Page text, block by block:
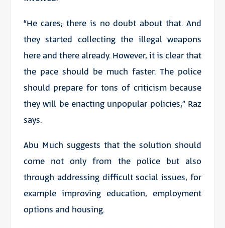
“He cares; there is no doubt about that. And
they started collecting the illegal weapons
here and there already. However, it is clear that
the pace should be much faster. The police
should prepare for tons of criticism because
they will be enacting unpopular policies,” Raz
says.
Abu Much suggests that the solution should
come not only from the police but also
through addressing difficult social issues, for
example improving education, employment
options and housing.